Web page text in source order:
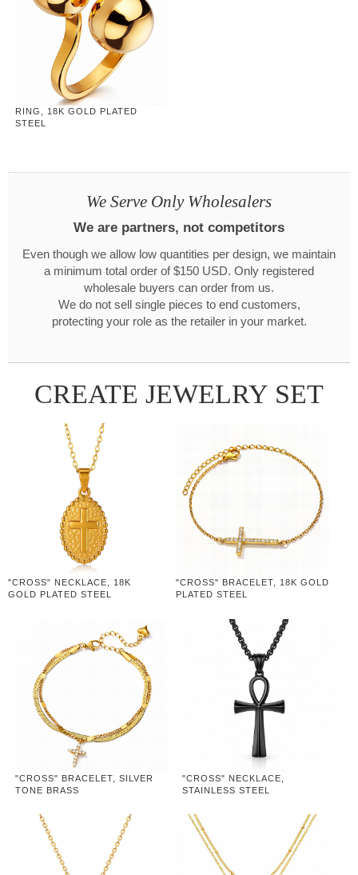
RING, 18K GOLD PLATED
STEEL
We Serve Only Wholesalers
We are partners, not competitors
Even though we allow low quantities per design, we maintain
a minimum total order of $150 USD. Only registered
wholesale buyers can order from us.
We do not sell single pieces to end customers,
protecting your role as the retailer in your market.
CREATE JEWELRY SET
"CROSS" NECKLACE, 18K
GOLD PLATED STEEL
"CROSS" BRACELET, 18K GOLD
PLATED STEEL
"CROSS" BRACELET, SILVER
TONE BRASS
"CROSS" NECKLACE,
STAINLESS STEEL